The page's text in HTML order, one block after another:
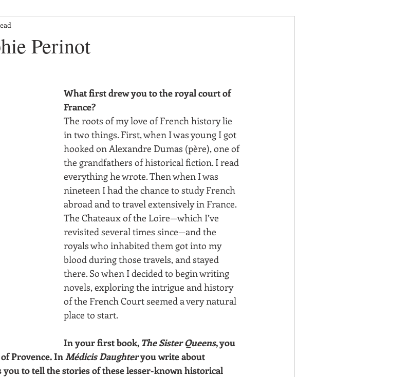
Perinot
What first drew you to the royal court of
France?
The roots of my love of French history lie
in two things. First, when I was young I got
hooked on Alexandre Dumas (père), one of
the grandfathers of historical fiction. I read
everything he wrote. Then when I was
nineteen I had the chance to study French
abroad and to travel extensively in France.
The Chateaux of the Loire—which I’ve
revisited several times since—and the
royals who inhabited them got into my
blood during those travels, and stayed
there. So when I decided to begin writing
novels, exploring the intrigue and history
of the French Court seemed a very natural
place to start.
In your first book, The Sister Queens, you
Provence. In Médicis Daughter you write about
to tell the stories of these lesser-known historical